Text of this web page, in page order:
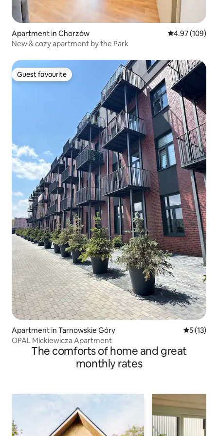
Apartment in Chorzów 4.97 out of 5
4.97 (109)
New & cozy apartment by the Park
Guest favourite
Guest favourite
Apartment in Tarnowskie Góry 5 out of 5
5 (13)
OPAL Mickiewicza Apartment
The comforts of home and great
monthly rates